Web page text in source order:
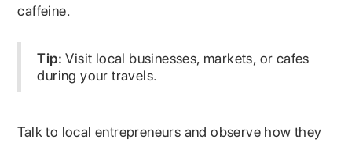
caffeine.
Tip: Visit local businesses, markets, or cafes
during your travels.
Talk to local entrepreneurs and observe how they